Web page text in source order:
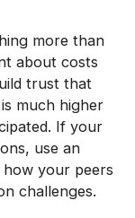
more than
about costs
trust that
much higher
If your
use an
how your peers
challenges.